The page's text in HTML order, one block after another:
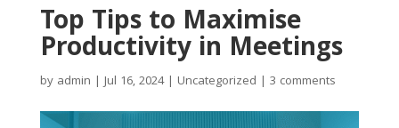
Top Tips to Maximise
Productivity in Meetings
by admin |Jul 16, 2024| Uncategorized | 3 comments